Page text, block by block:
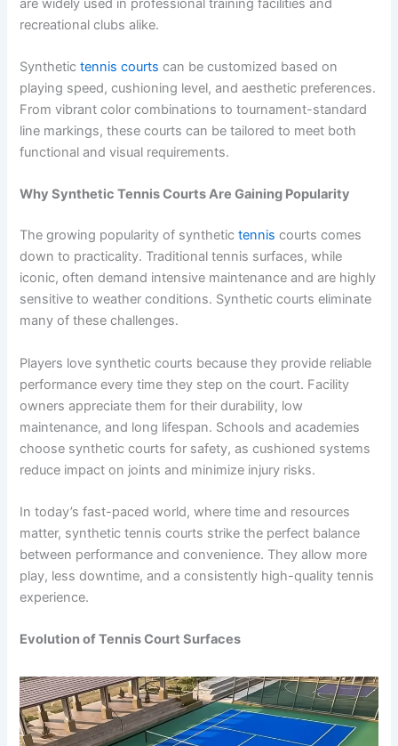
are widely used in professional training facilities and
recreational clubs alike.
Synthetictennis courts can be customized based on
playing speed, cushioning level, and aesthetic preferences.
From vibrant color combinations to tournament-standard
line markings, these courts can be tailored to meet both
functional and visual requirements.
Why Synthetic Tennis Courts Are Gaining Popularity
The growing popularity of synthetictennis courts comes
down to practicality. Traditional tennis surfaces, while
iconic, often demand intensive maintenance and are highly
sensitive to weather conditions. Synthetic courts eliminate
many of these challenges.
Players love synthetic courts because they provide reliable
performance every time they step on the court. Facility
owners appreciate them for their durability, low
maintenance, and long lifespan. Schools and academies
choose synthetic courts for safety, as cushioned systems
reduce impact on joints and minimize injury risks.
In today’s fast-paced world, where time and resources
matter, synthetic tennis courts strike the perfect balance
between performance and convenience. They allow more
play, less downtime, and a consistently high-quality tennis
experience.
Evolution of Tennis Court Surfaces